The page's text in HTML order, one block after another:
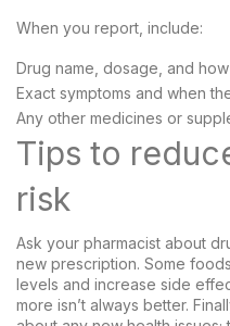
When you report, include:
Drug name, dosage, and
Exact symptoms and when
Any other medicines or
Tips to
risk
Ask your pharmacist about
new prescription. Some
levels and increase side
more isn’t always better.